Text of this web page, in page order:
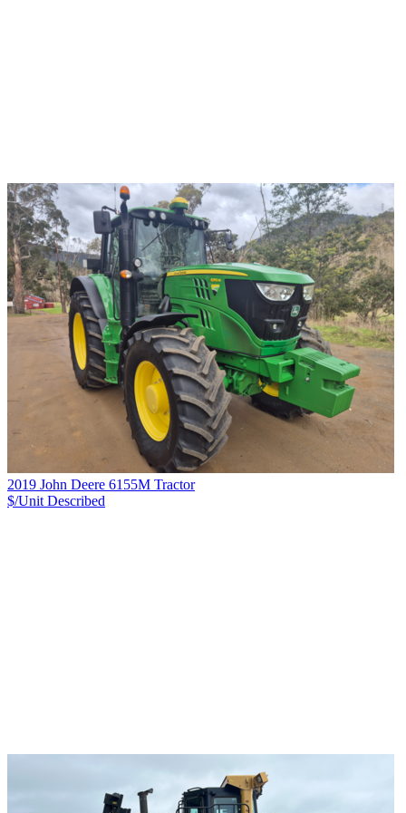
2019 John Deere 6155M Tractor
$/Unit Described